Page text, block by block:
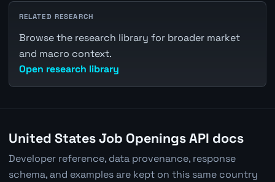
RELATED RESEARCH
Browse the research library for broader market
and macro context.
Open research library
United States Job Openings API docs
Developer reference, data provenance, response
schema, and examples are kept on this same country